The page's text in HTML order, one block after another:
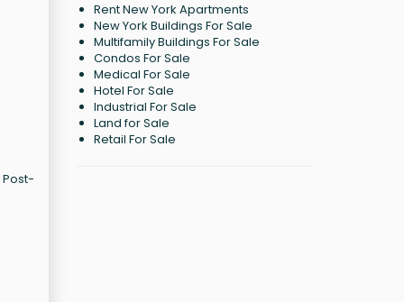
Rent New York Apartments
New York Buildings For Sale
Multifamily Buildings For Sale
Condos For Sale
Medical For Sale
Hotel For Sale
Industrial For Sale
Land for Sale
Retail For Sale